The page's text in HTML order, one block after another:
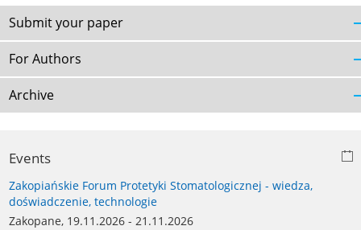
Submit your paper
For Authors
Archive
Events
Zakopiańskie Forum Protetyki Stomatologicznej - wiedza,
doświadczenie, technologie
Zakopane, 19.11.2026 - 21.11.2026